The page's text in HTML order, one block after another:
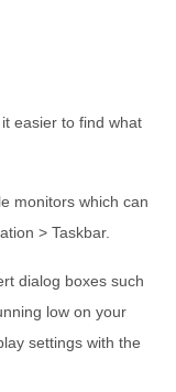
easier to find what
monitors which can
> Taskbar.
dialog boxes such
low on your
settings with the